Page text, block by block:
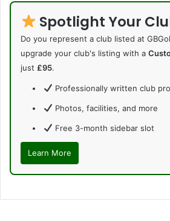
Spotlight Your
Do you represent a club listed at
upgrade your club's listing with a
just £95.
Professionally written club
Photos, facilities, and more
Free 3-month sidebar slot
Learn More